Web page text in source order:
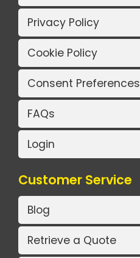
Privacy Policy
Cookie Policy
Consent Preferences
FAQs
Login
Customer Service
Blog
Retrieve a Quote